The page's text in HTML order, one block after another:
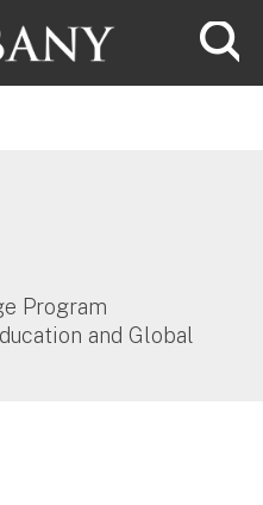
Program
and Global